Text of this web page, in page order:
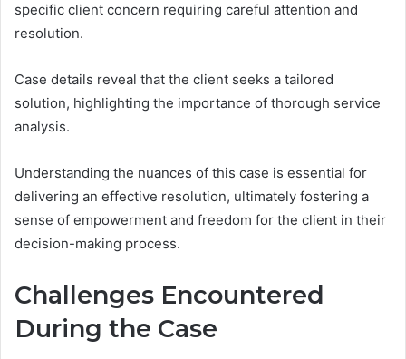
specific client concern requiring careful attention and
resolution.
Case details reveal that the client seeks a tailored
solution, highlighting the importance of thorough service
analysis.
Understanding the nuances of this case is essential for
delivering an effective resolution, ultimately fostering a
sense of empowerment and freedom for the client in their
decision-making process.
Challenges Encountered
During the Case